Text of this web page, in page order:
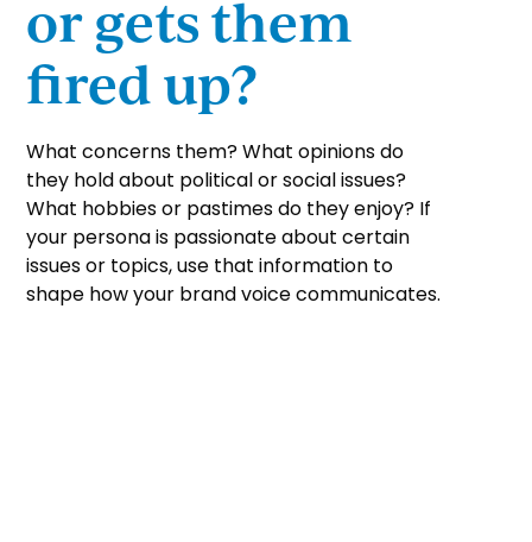
or gets them
fired up?
What concerns them? What opinions do
they hold about political or social issues?
What hobbies or pastimes do they enjoy? If
your persona is passionate about certain
issues or topics, use that information to
shape how your brand voice communicates.